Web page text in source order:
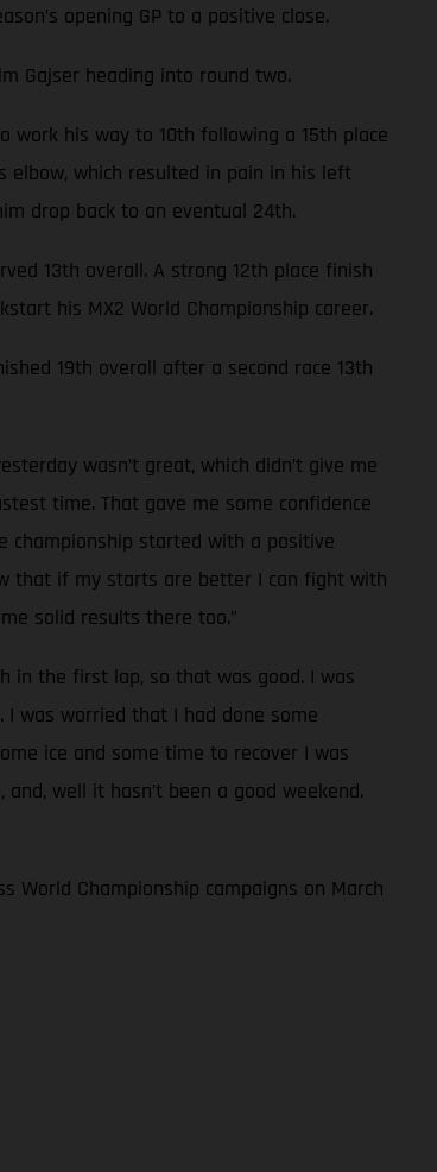
opening GP to a positive close.
Gajser heading into round two.
work his way to 10th following a 15th place
which resulted in pain in his left
drop back to an eventual 24th.
13th overall. A strong 12th place finish
his MX2 World Championship career.
19th overall after a second race 13th
wasn’t great, which didn’t give me
time. That gave me some confidence
championship started with a positive
that if my starts are better I can fight with
solid results there too.”
in the first lap, so that was good. I was
was worried that I had done some
ice and some time to recover I was
well it hasn’t been a good weekend.
World Championship campaigns on March